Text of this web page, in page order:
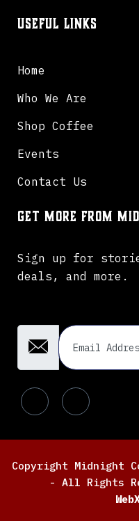
Useful Links
Home
Who We Are
Shop Coffee
Events
Contact Us
Get more from
Sign up for
deals, and more.
Copyright Midnight
- All Rights